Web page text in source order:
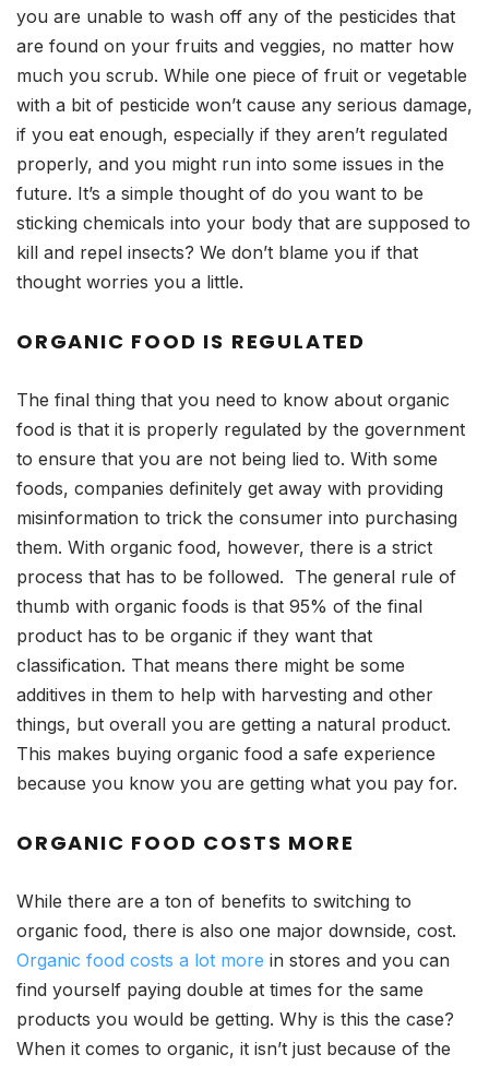
you are unable to wash off any of the pesticides that
are found on your fruits and veggies, no matter how
much you scrub. While one piece of fruit or vegetable
with a bit of pesticide won’t cause any serious damage,
if you eat enough, especially if they aren’t regulated
properly, and you might run into some issues in the
future. It’s a simple thought of do you want to be
sticking chemicals into your body that are supposed to
kill and repel insects? We don’t blame you if that
thought worries you a little.
ORGANIC FOOD IS REGULATED
The final thing that you need to know about organic
food is that it is properly regulated by the government
to ensure that you are not being lied to. With some
foods, companies definitely get away with providing
misinformation to trick the consumer into purchasing
them. With organic food, however, there is a strict
process that has to be followed. The general rule of
thumb with organic foods is that 95% of the final
product has to be organic if they want that
classification. That means there might be some
additives in them to help with harvesting and other
things, but overall you are getting a natural product.
This makes buying organic food a safe experience
because you know you are getting what you pay for.
ORGANIC FOOD COSTS MORE
While there are a ton of benefits to switching to
organic food, there is also one major downside, cost.
Organic food costs a lot more in stores and you can
find yourself paying double at times for the same
products you would be getting. Why is this the case?
When it comes to organic, it isn’t just because of the